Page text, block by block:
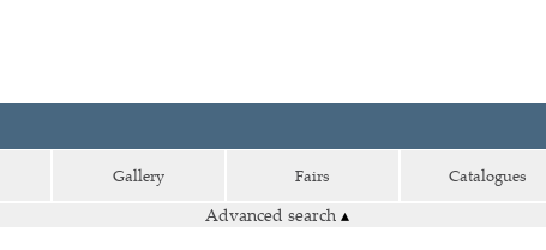
Gallery Fairs Catalogues
Advanced search ▴